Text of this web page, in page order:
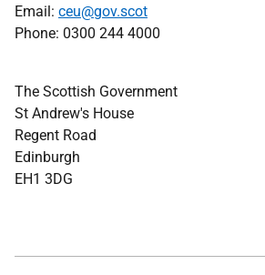
Email: ceu@gov.scot
Phone: 0300 244 4000
The Scottish Government
St Andrew's House
Regent Road
Edinburgh
EH1 3DG